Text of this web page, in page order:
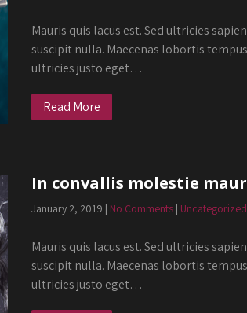
Mauris quis lacus est. Sed ultricies
suscipit nulla. Maecenas lobortis
ultricies justo eget…
Read More
In convallis molestie
January 2, 2019 | No Comments| Uncategorized
Mauris quis lacus est. Sed ultricies
suscipit nulla. Maecenas lobortis
ultricies justo eget…